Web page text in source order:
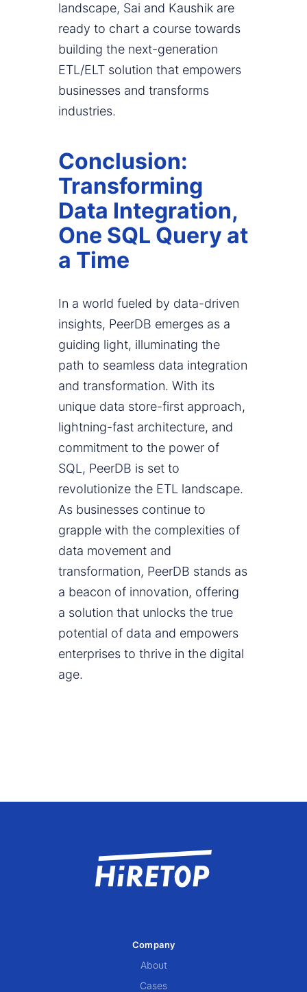
landscape, Sai and Kaushik are
ready to chart a course towards
building the next-generation
ETL/ELT solution that empowers
businesses and transforms
industries.
Conclusion:
Transforming
Data Integration,
One SQL Query at
a Time
In a world fueled by data-driven
insights, PeerDB emerges as a
guiding light, illuminating the
path to seamless data integration
and transformation. With its
unique data store-first approach,
lightning-fast architecture, and
commitment to the power of
SQL, PeerDB is set to
revolutionize the ETL landscape.
As businesses continue to
grapple with the complexities of
data movement and
transformation, PeerDB stands as
a beacon of innovation, offering
a solution that unlocks the true
potential of data and empowers
enterprises to thrive in the digital
age.
Company
About
Cases